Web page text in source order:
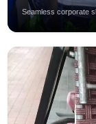
Seamless corporate